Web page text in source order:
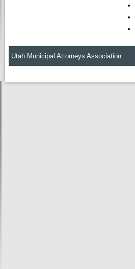
Utah Municipal Attorneys Association